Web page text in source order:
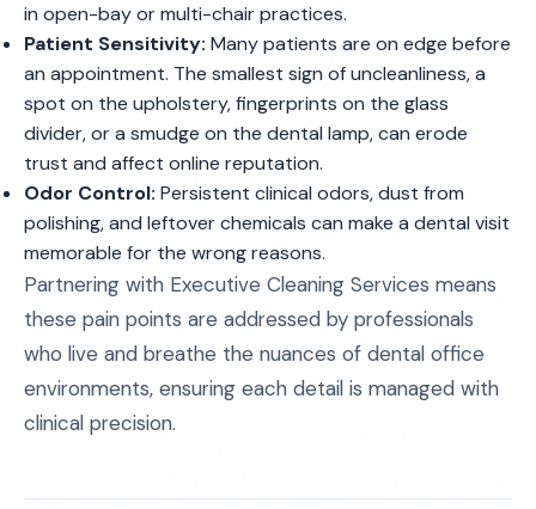
in open-bay or multi-chair practices.
Patient Sensitivity: Many patients are on edge before
an appointment. The smallest sign of uncleanliness, a
spot on the upholstery, fingerprints on the glass
divider, or a smudge on the dental lamp, can erode
trust and affect online reputation.
Odor Control: Persistent clinical odors, dust from
polishing, and leftover chemicals can make a dental visit
memorable for the wrong reasons.
Partnering with Executive Cleaning Services means
these pain points are addressed by professionals
who live and breathe the nuances of dental office
environments, ensuring each detail is managed with
clinical precision.